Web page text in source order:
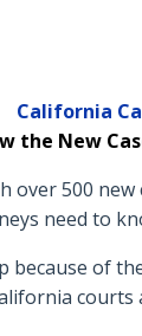
California
the New
over 500
need to
because of